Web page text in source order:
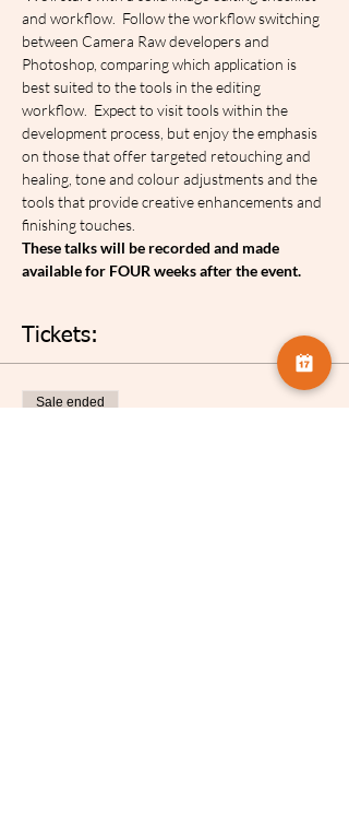
and workflow.  Follow the workflow switching
between Camera Raw developers and
Photoshop, comparing which application is
best suited to the tools in the editing
workflow.  Expect to visit tools within the
development process, but enjoy the emphasis
on those that offer targeted retouching and
healing, tone and colour adjustments and the
tools that provide creative enhancements and
finishing touches.
These talks will be recorded and made
available for FOUR weeks after the event.
Tickets:
Sale ended